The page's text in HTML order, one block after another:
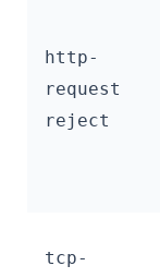
http-
request
reject
tcp-